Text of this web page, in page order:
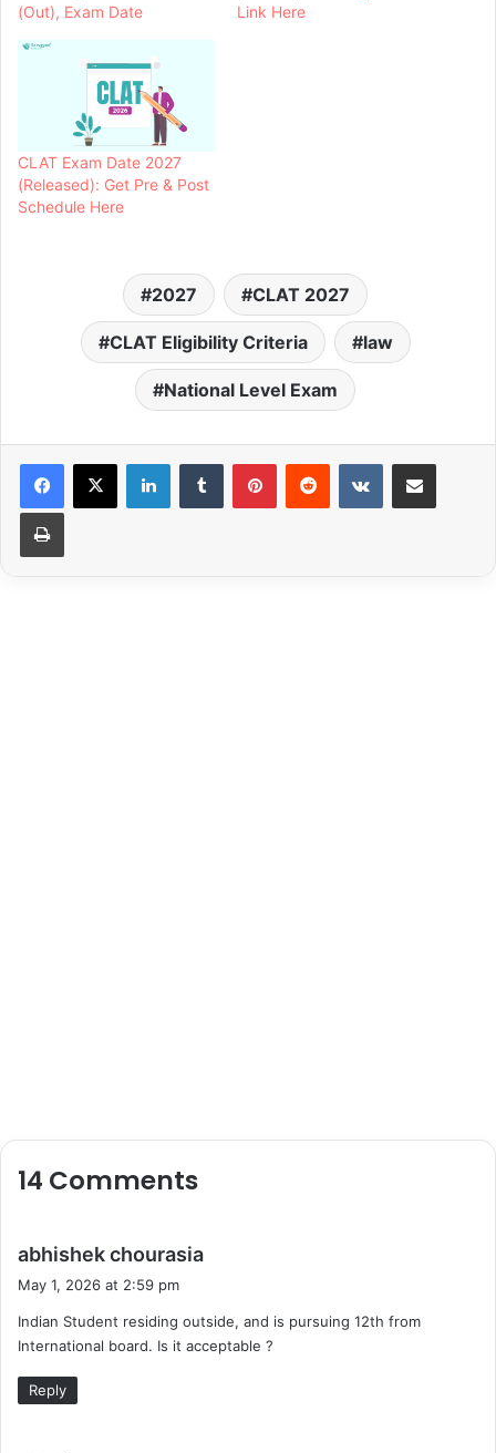
(Out), Exam Date
Link Here
CLAT Exam Date 2027
(Released): Get Pre & Post
Schedule Here
2027 CLAT 2027
CLAT Eligibility Criteria law
National Level Exam
LinkedInTumblr PinterestReddit VKontakteShare via Email
Print
14 Comments
abhishek chourasia
s
:
May 1, 2026 at 2:59 pm
Indian Student residing outside, and is pursuing 12th from
International board. Is it acceptable ?
Reply